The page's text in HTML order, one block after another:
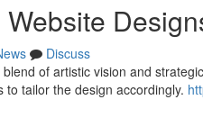
Discuss
of artistic vision and
tailor the design accordingly.